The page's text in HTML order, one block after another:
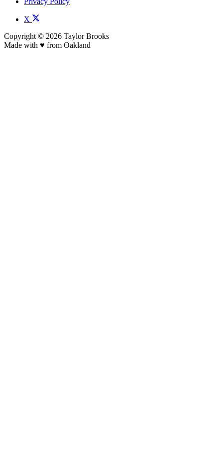
X
Copyright © 2026 Taylor Brooks
Made with ♥️ from Oakland